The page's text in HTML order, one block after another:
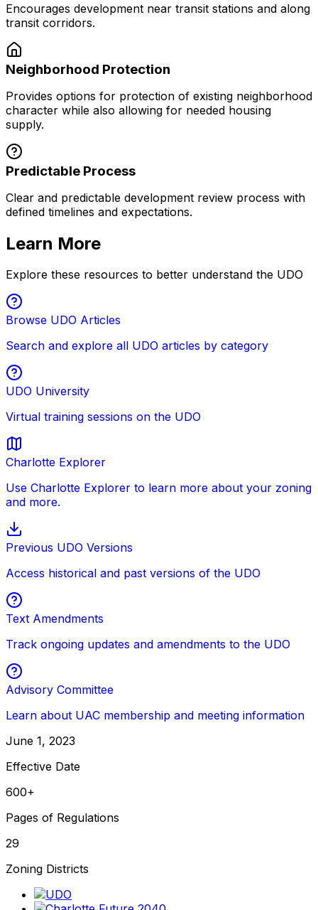
Encourages development near transit stations and along
transit corridors.
Neighborhood Protection
Provides options for protection of existing neighborhood
character while also allowing for needed housing
supply.
Predictable Process
Clear and predictable development review process with
defined timelines and expectations.
Learn More
Explore these resources to better understand the UDO
Browse UDO Articles
Search and explore all UDO articles by category
UDO University
Virtual training sessions on the UDO
Charlotte Explorer
Use Charlotte Explorer to learn more about your zoning
and more.
Previous UDO Versions
Access historical and past versions of the UDO
Text Amendments
Track ongoing updates and amendments to the UDO
Advisory Committee
Learn about UAC membership and meeting information
June 1, 2023
Effective Date
600+
Pages of Regulations
29
Zoning Districts